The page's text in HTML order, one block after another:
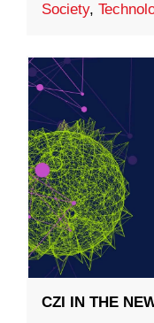
Society,
CZI IN THE